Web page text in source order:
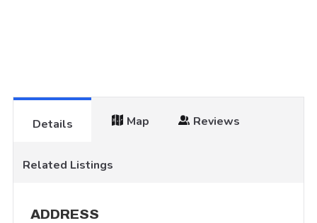
Details Map Reviews
Related Listings
ADDRESS